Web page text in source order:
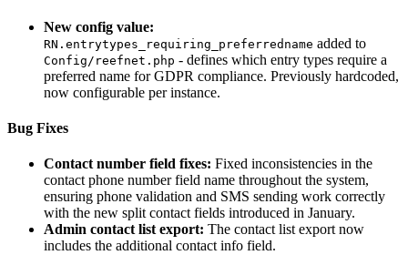
New config value:
RN.entrytypes_requiring_preferredname added to
Config/reefnet.php - defines which entry types require a
preferred name for GDPR compliance. Previously hardcoded,
now configurable per instance.
Bug Fixes
Contact number field fixes: Fixed inconsistencies in the
contact phone number field name throughout the system,
ensuring phone validation and SMS sending work correctly
with the new split contact fields introduced in January.
Admin contact list export: The contact list export now
includes the additional contact info field.